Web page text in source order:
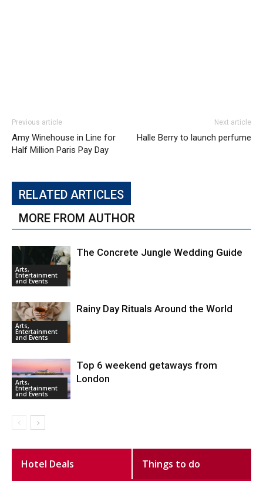
Previous article
Amy Winehouse in Line for
Half Million Paris Pay Day
Next article
Halle Berry to launch perfume
RELATED ARTICLES
MORE FROM AUTHOR
Arts,
Entertainment
and Events
The Concrete Jungle Wedding Guide
Arts,
Entertainment
and Events
Rainy Day Rituals Around the World
Arts,
Entertainment
and Events
Top 6 weekend getaways from
London
Hotel Deals Things to do